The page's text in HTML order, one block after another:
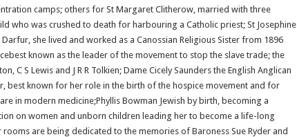
camps; others for St Margaret Clitherow, married with three
who was crushed to death for harbouring a Catholic priest; St Josephine
she lived and worked as a Canossian Religious Sister from 1896
known as the leader of the movement to stop the slave trade; the
C S Lewis and J R R Tolkien; Dame Cicely Saunders the English Anglican
best known for her role in the birth of the hospice movement and for
in modern medicine;Phyllis Bowman Jewish by birth, becoming a
on women and unborn children leading her to become a life-long
are being dedicated to the memories of Baroness Sue Ryder and